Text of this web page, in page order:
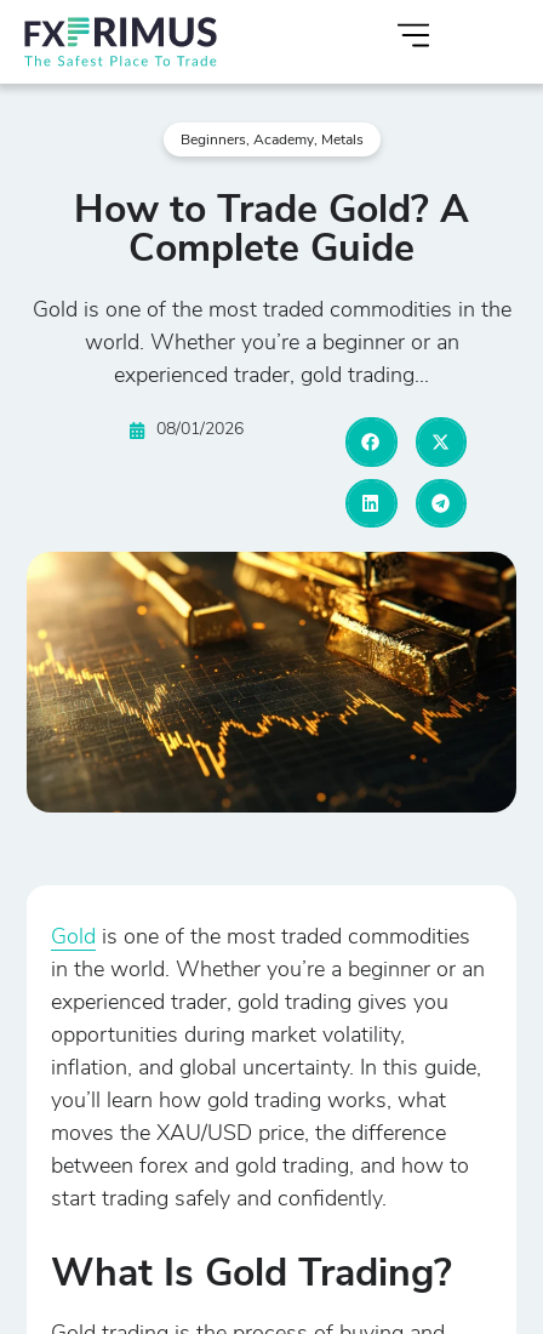
Beginners, Academy, Metals
How to Trade Gold? A
Complete Guide
Gold is one of the most traded commodities in the
world. Whether you’re a beginner or an
experienced trader, gold trading...
08/01/2026
Gold is one of the most traded commodities
in the world. Whether you’re a beginner or an
experienced trader, gold trading gives you
opportunities during market volatility,
inflation, and global uncertainty. In this guide,
you’ll learn how gold trading works, what
moves the XAU/USD price, the difference
between forex and gold trading, and how to
start trading safely and confidently.
What Is Gold Trading?